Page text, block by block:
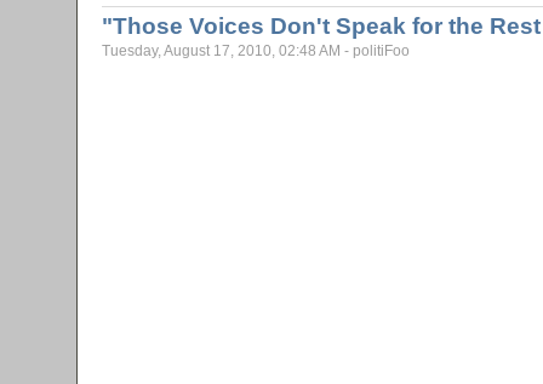
"Those Voices Don't Speak for the
Tuesday, August 17, 2010, 02:48 AM - politiFoo